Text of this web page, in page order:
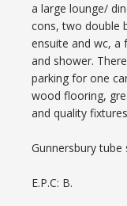
a large lounge/
cons, two double
ensuite and wc, a
and shower.
parking for one
wood flooring,
and quality
Gunnersbury
E.P.C: B.